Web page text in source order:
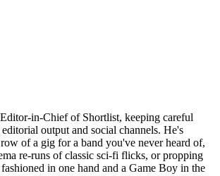
in-Chief of Shortlist, keeping careful
output and social channels. He's
of a gig for a band you've never heard of,
re-runs of classic sci-fi flicks, or propping
in one hand and a Game Boy in the